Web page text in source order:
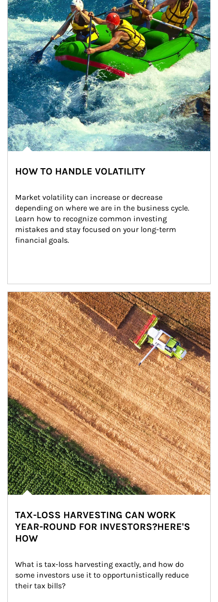
HOW TO HANDLE VOLATILITY
Market volatility can increase or decrease
depending on where we are in the business cycle.
Learn how to recognize common investing
mistakes and stay focused on your long-term
financial goals.
Article Image
TAX-LOSS HARVESTING CAN WORK
YEAR-ROUND FOR INVESTORS?HERE'S
HOW
What is tax-loss harvesting exactly, and how do
some investors use it to opportunistically reduce
their tax bills?